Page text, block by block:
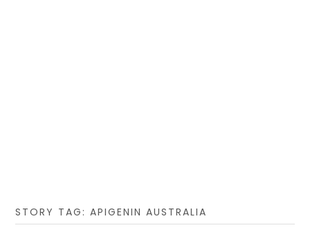
STORY TAG: APIGENIN AUSTRALIA